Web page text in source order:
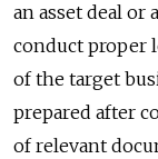
an asset deal or
conduct proper
of the target
prepared after
of relevant